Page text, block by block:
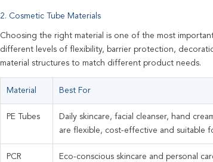
2. Cosmetic Tube Materials
Choosing the right material is one of the most
different levels of flexibility, barrier protection,
material structures to match different product needs.
Material Best For
PE Tubes
Daily skincare, facial cleanser, hand
are flexible, cost-effective and suitable
PCR
Eco-conscious skincare and personal